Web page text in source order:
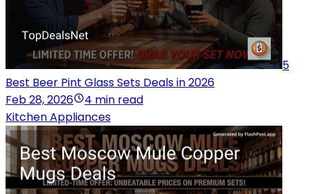
5
Best Beer Pint Glass Sets Deals in 2026
Feb 28, 2026
4 min read
Kitchen Appliances